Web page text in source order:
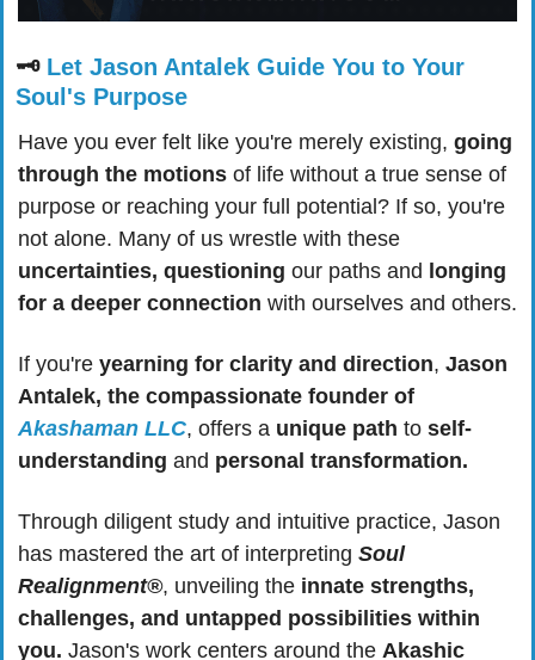
🗝️ Let Jason Antalek Guide You to Your
Soul's Purpose
Have you ever felt like you're merely existing, going
through the motions of life without a true sense of
purpose or reaching your full potential? If so, you're
uncertainties, questioning our paths and longing
for a deeper connection with ourselves and others.
If you're yearning for clarity and direction, Jason
Akashaman LLC, offers a unique path to self-
understanding and personal transformation.
Through diligent study and intuitive practice, Jason
has mastered the art of interpreting Soul
Realignment®, unveiling the innate strengths,
challenges, and untapped possibilities within
you. Jason's work centers around the Akashic